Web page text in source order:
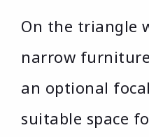
On the triangle
narrow
an optional
suitable space